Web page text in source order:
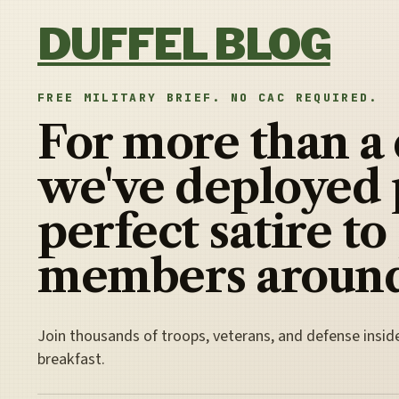
DUFFEL BLOG
FREE MILITARY BRIEF. NO CAC REQUIRED.
For more than a
we've deployed
perfect satire to
members
Join thousands of troops, veterans, and defense
breakfast.